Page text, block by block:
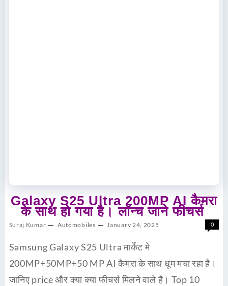
Galaxy S25 Ultra 200MP AI कैमरा
के साथ हो गया है। लॉन्च जाने फीचर्स
Suraj Kumar Automobiles January 24, 2025 0
Samsung Galaxy S25 Ultra मार्केट मे
200MP+50MP+50 MP AI कैमरा के साथ धूम मचा रहा है।
जानिए price और क्या क्या फीचर्स मिलने वाले है। Top 10